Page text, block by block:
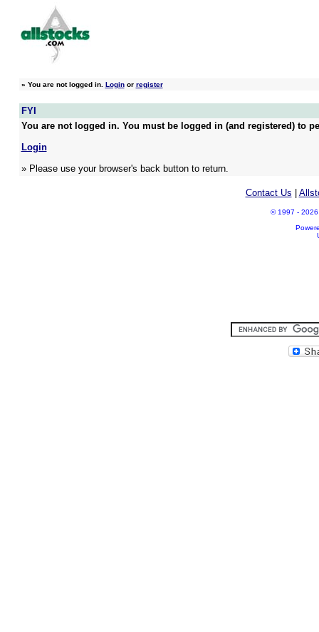
» You are not logged in. Loginor register
FYI
You are not logged in. You must be logged in (and registered) to
Login
» Please use your browser's back button to return.
Contact Us
© 1997 - 2026